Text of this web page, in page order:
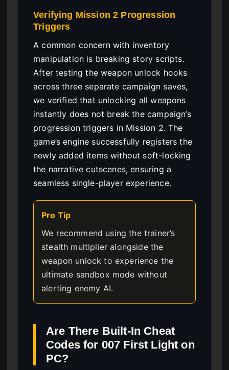
Verifying Mission 2 Progression
Triggers
A common concern with inventory
manipulation is breaking story scripts.
After testing the weapon unlock hooks
across three separate campaign saves,
we verified that unlocking all weapons
instantly does not break the campaign’s
progression triggers in Mission 2. The
game’s engine successfully registers the
newly added items without soft-locking
the narrative cutscenes, ensuring a
seamless single-player experience.
Pro Tip
We recommend using the trainer’s
stealth multiplier alongside the
weapon unlock to experience the
ultimate sandbox mode without
alerting enemy AI.
Are There Built-In Cheat
Codes for 007 First Light on
PC?